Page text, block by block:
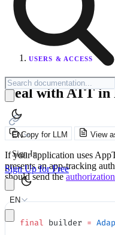
EN
Sign In
Sign Up for Free
EN
USERS & ACCESS
Deal with ATT
Copy for LLM View
If your application uses
presents an app-tracking
should send the
final builder =